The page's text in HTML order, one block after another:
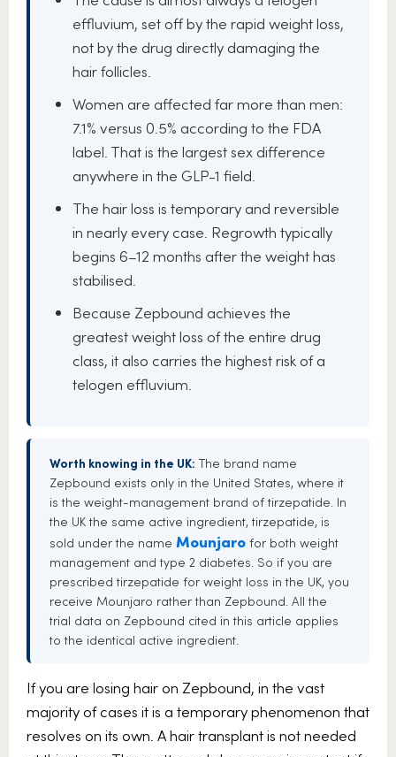
effluvium, set off by the rapid weight loss,
not by the drug directly damaging the
hair follicles.
Women are affected far more than men:
7.1% versus 0.5% according to the FDA
label. That is the largest sex difference
anywhere in the GLP-1 field.
The hair loss is temporary and reversible
in nearly every case. Regrowth typically
begins 6–12 months after the weight has
stabilised.
Because Zepbound achieves the
greatest weight loss of the entire drug
class, it also carries the highest risk of a
telogen effluvium.
Worth knowing in the UK: The brand name
Zepbound exists only in the United States, where it
is the weight-management brand of tirzepatide. In
the UK the same active ingredient, tirzepatide, is
sold under the name Mounjaro for both weight
management and type 2 diabetes. So if you are
prescribed tirzepatide for weight loss in the UK, you
receive Mounjaro rather than Zepbound. All the
trial data on Zepbound cited in this article applies
to the identical active ingredient.
If you are losing hair on Zepbound, in the vast
majority of cases it is a temporary phenomenon that
resolves on its own. A hair transplant is not needed